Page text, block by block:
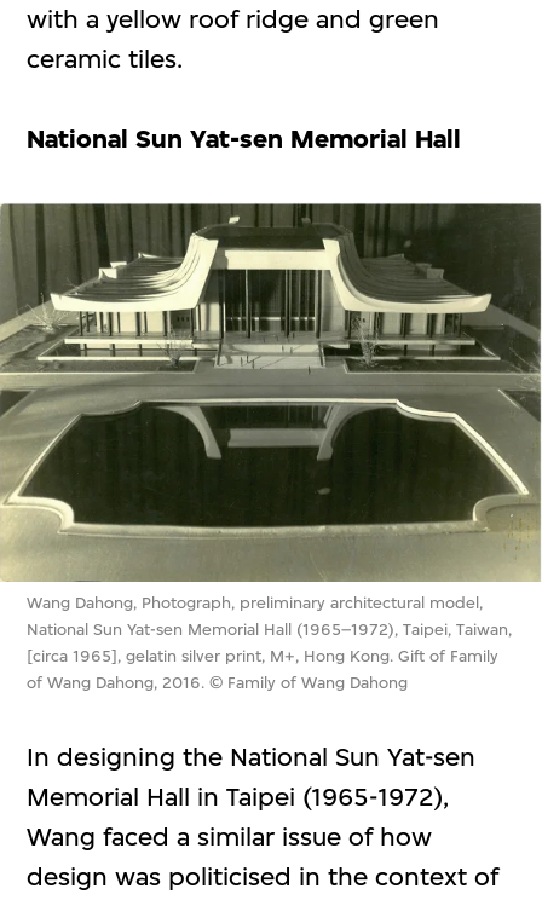
with a yellow roof ridge and green
ceramic tiles.
National Sun Yat-sen Memorial Hall
Wang Dahong, Photograph, preliminary architectural model,
National Sun Yat-sen Memorial Hall (1965–1972), Taipei, Taiwan,
[circa 1965], gelatin silver print, M+, Hong Kong. Gift of Family
of Wang Dahong, 2016. © Family of Wang Dahong
In designing the National Sun Yat-sen
Memorial Hall in Taipei (1965-1972),
Wang faced a similar issue of how
design was politicised in the context of